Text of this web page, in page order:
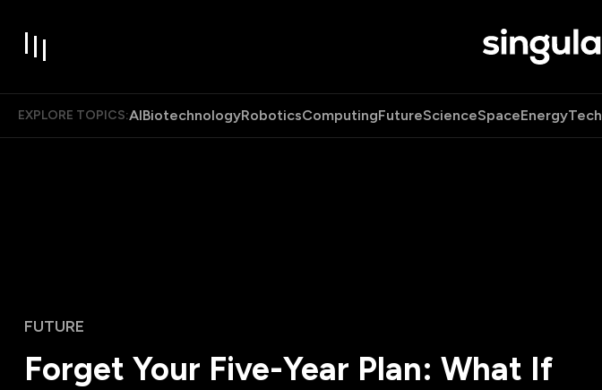
EXPLORE TOPICS:AIBiotechnologyRoboticsComputingFutureScienceSpaceEnergyTech
FUTURE
Forget Your Five-Year Plan: What If